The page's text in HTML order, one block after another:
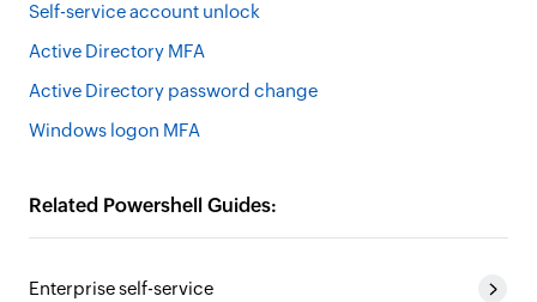
Self-service account unlock
Active Directory MFA
Active Directory password change
Windows logon MFA
Related Powershell Guides:
Enterprise self-service